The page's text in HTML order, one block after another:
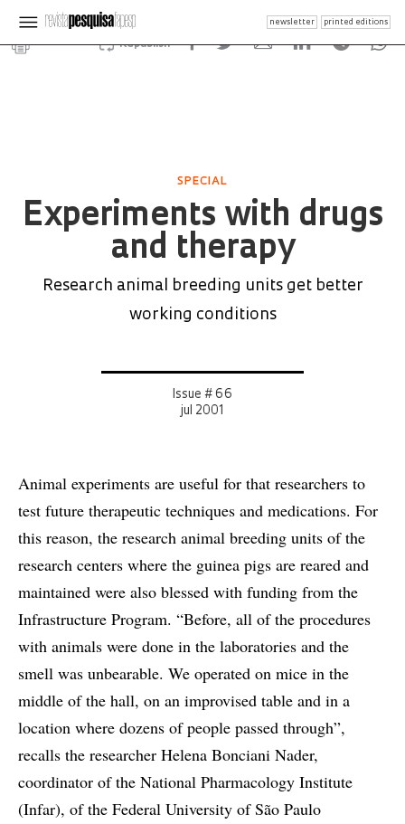
newsletter printed editions
Republish
SPECIAL
Experiments with drugs
and therapy
Research animal breeding units get better
working conditions
Issue # 66
jul 2001
Animal experiments are useful for that researchers to
test future therapeutic techniques and medications. For
this reason, the research animal breeding units of the
research centers where the guinea pigs are reared and
maintained were also blessed with funding from the
Infrastructure Program. “Before, all of the procedures
with animals were done in the laboratories and the
smell was unbearable. We operated on mice in the
middle of the hall, on an improvised table and in a
location where dozens of people passed through”,
recalls the researcher Helena Bonciani Nader,
coordinator of the National Pharmacology Institute
(Infar), of the Federal University of São Paulo